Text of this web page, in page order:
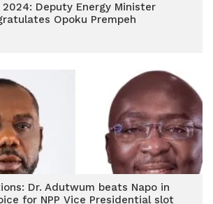
Deputy Energy Minister
Opoku Prempeh
Dr. Adutwum beats Napo in
for NPP Vice Presidential slot